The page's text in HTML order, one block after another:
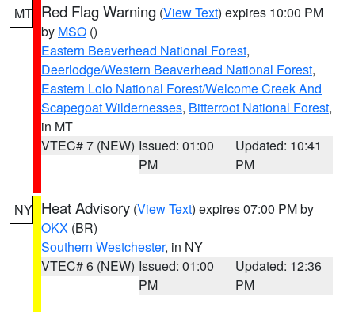
MT Red Flag Warning (View Text) expires 10:00 PM
by MSO ()
Eastern Beaverhead National Forest,
Deerlodge/Western Beaverhead National Forest,
Eastern Lolo National Forest/Welcome Creek And
Scapegoat Wildernesses, Bitterroot National Forest,
in MT
VTEC# 7 (NEW) Issued: 01:00
PM
Updated: 10:41
PM
NY Heat Advisory (View Text) expires 07:00 PM by
OKX (BR)
Southern Westchester, in NY
VTEC# 6 (NEW) Issued: 01:00
PM
Updated: 12:36
PM